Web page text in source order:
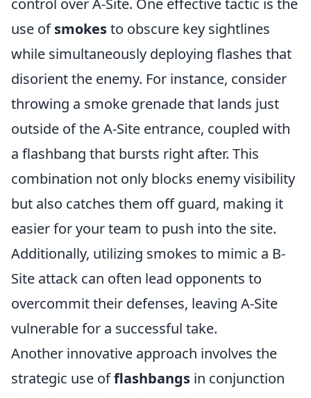
control over A-Site. One effective tactic is the
use ofsmokesto obscure key sightlines
while simultaneously deploying flashes that
disorient the enemy. For instance, consider
throwing a smoke grenade that lands just
outside of the A-Site entrance, coupled with
a flashbang that bursts right after. This
combination not only blocks enemy visibility
but also catches them off guard, making it
easier for your team to push into the site.
Additionally, utilizing smokes to mimic a B-
Site attack can often lead opponents to
overcommit their defenses, leaving A-Site
vulnerable for a successful take.
Another innovative approach involves the
strategic use offlashbangs in conjunction